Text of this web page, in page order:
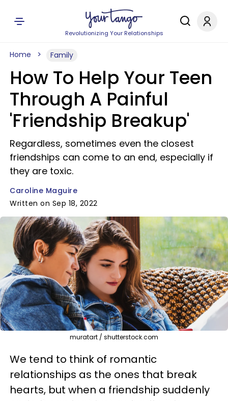
Revolutionizing Your Relationships
Home Family
How To Help Your Teen
Through A Painful
'Friendship Breakup'
Regardless, sometimes even the closest
friendships can come to an end, especially if
they are toxic.
Caroline Maguire
Written on Sep 18, 2022
muratart / shutterstock.com
We tend to think of romantic
relationships as the ones that break
hearts, but when a friendship suddenly